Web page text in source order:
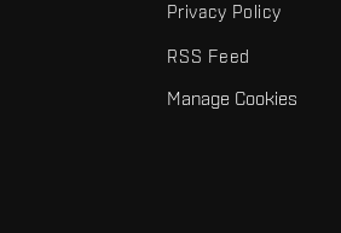
Privacy Policy
RSS Feed
Manage Cookies